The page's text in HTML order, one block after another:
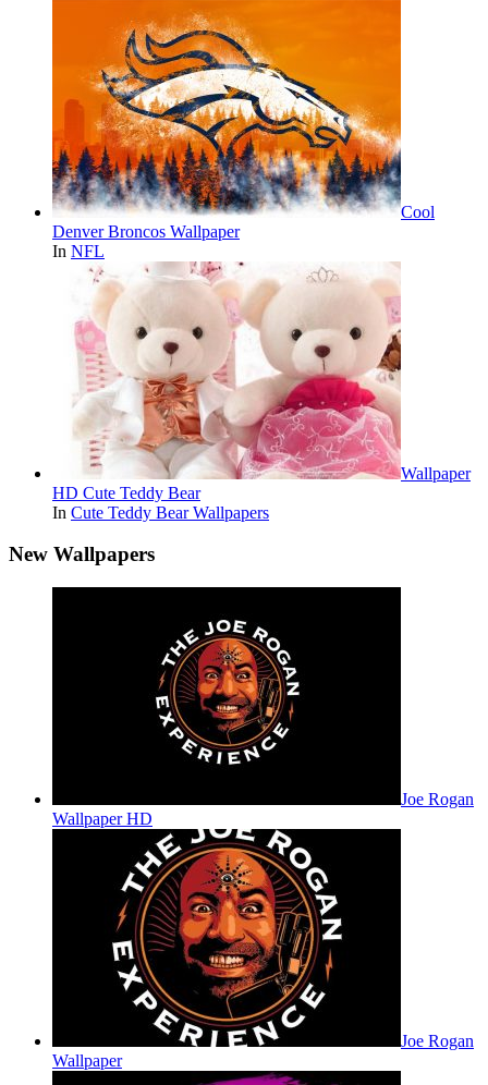
Cool
Denver Broncos Wallpaper
In NFL
Wallpaper
HD Cute Teddy Bear
In Cute Teddy Bear Wallpapers
New Wallpapers
Joe Rogan
Wallpaper HD
Joe Rogan
Wallpaper